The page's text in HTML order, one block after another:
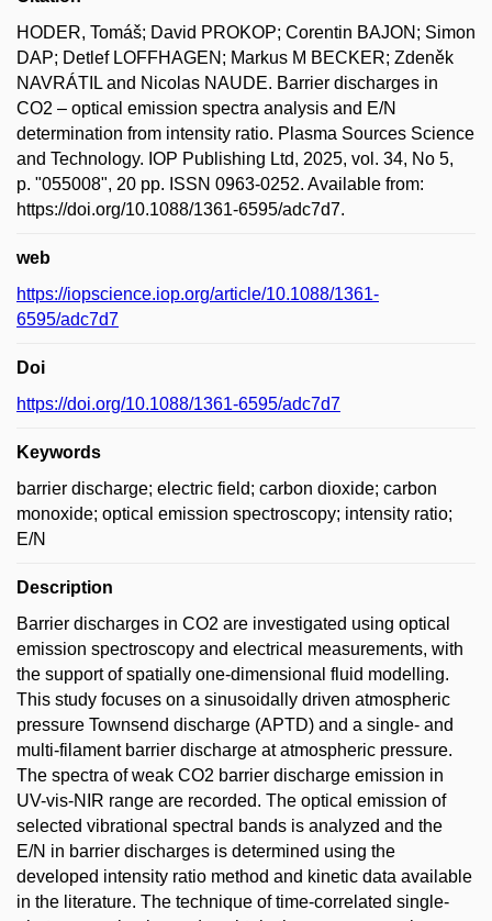
HODER, Tomáš; David PROKOP; Corentin BAJON; Simon
DAP; Detlef LOFFHAGEN; Markus M BECKER; Zdeněk
NAVRÁTIL and Nicolas NAUDE. Barrier discharges in
CO2 – optical emission spectra analysis and E/N
determination from intensity ratio. Plasma Sources Science
and Technology. IOP Publishing Ltd, 2025, vol. 34, No 5,
p. "055008", 20 pp. ISSN 0963-0252. Available from:
https://doi.org/10.1088/1361-6595/adc7d7.
web
https://iopscience.iop.org/article/10.1088/1361-
6595/adc7d7
Doi
https://doi.org/10.1088/1361-6595/adc7d7
Keywords
barrier discharge; electric field; carbon dioxide; carbon
monoxide; optical emission spectroscopy; intensity ratio;
E/N
Description
Barrier discharges in CO2 are investigated using optical
emission spectroscopy and electrical measurements, with
the support of spatially one-dimensional fluid modelling.
This study focuses on a sinusoidally driven atmospheric
pressure Townsend discharge (APTD) and a single- and
multi-filament barrier discharge at atmospheric pressure.
The spectra of weak CO2 barrier discharge emission in
UV-vis-NIR range are recorded. The optical emission of
selected vibrational spectral bands is analyzed and the
E/N in barrier discharges is determined using the
developed intensity ratio method and kinetic data available
in the literature. The technique of time-correlated single-